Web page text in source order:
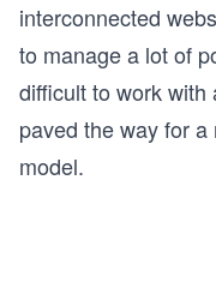
interconnected
to manage a lot of
difficult to work
paved the way for
model.